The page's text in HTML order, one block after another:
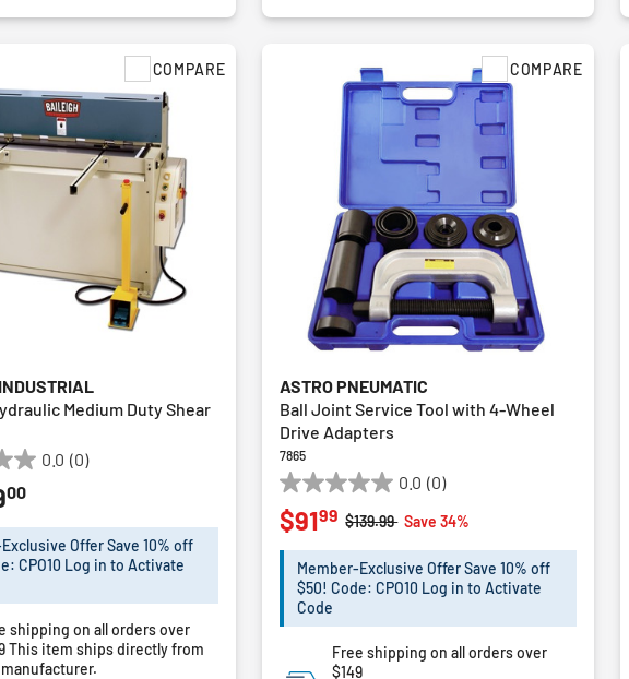
Medium Duty Shear
0.0 (0)
COMPARE
00
Offer Save 10% off
CPO10 Log in to Activate
shipping on all orders over
This item ships directly from
ASTRO PNEUMATIC
Ball Joint Service Tool with 4-Wheel
Drive Adapters
7865
0.0 (0)
0.0
out
of
stars.
COMPARE
Price reduced from
$139.99toSave 34%
$9199
Member-Exclusive Offer Save 10% off
$50! Code: CPO10 Log in to Activate
Code
Free shipping on all orders over
$149